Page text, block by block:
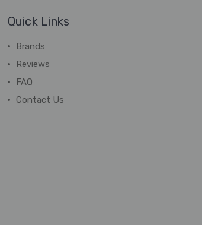
Quick Links
Brands
Reviews
FAQ
Contact Us